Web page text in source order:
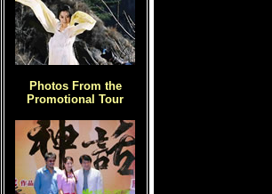
Photos From the
Promotional Tour